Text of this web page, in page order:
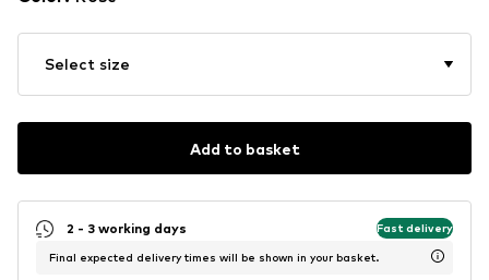
Select size
Add to basket
2 - 3 working days Fast delivery
Final expected delivery times will be shown in your basket.